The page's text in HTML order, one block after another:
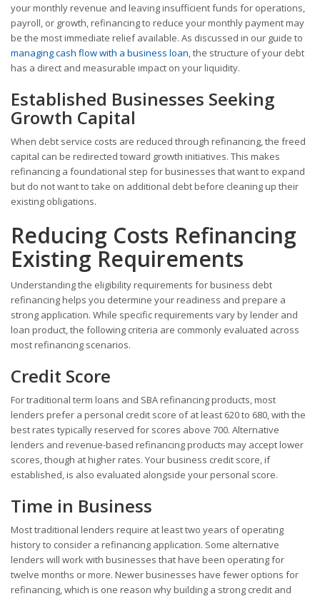
your monthly revenue and leaving insufficient funds for operations,
payroll, or growth, refinancing to reduce your monthly payment may
be the most immediate relief available. As discussed in our guide to
managing cash flow with a business loan, the structure of your debt
has a direct and measurable impact on your liquidity.
Established Businesses Seeking
Growth Capital
When debt service costs are reduced through refinancing, the freed
capital can be redirected toward growth initiatives. This makes
refinancing a foundational step for businesses that want to expand
but do not want to take on additional debt before cleaning up their
existing obligations.
Reducing Costs Refinancing
Existing Requirements
Understanding the eligibility requirements for business debt
refinancing helps you determine your readiness and prepare a
strong application. While specific requirements vary by lender and
loan product, the following criteria are commonly evaluated across
most refinancing scenarios.
Credit Score
For traditional term loans and SBA refinancing products, most
lenders prefer a personal credit score of at least 620 to 680, with the
best rates typically reserved for scores above 700. Alternative
lenders and revenue-based refinancing products may accept lower
scores, though at higher rates. Your business credit score, if
established, is also evaluated alongside your personal score.
Time in Business
Most traditional lenders require at least two years of operating
history to consider a refinancing application. Some alternative
lenders will work with businesses that have been operating for
twelve months or more. Newer businesses have fewer options for
refinancing, which is one reason why building a strong credit and